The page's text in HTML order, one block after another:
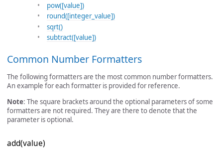
pow([value])
round([integer_value])
sqrt()
subtract([value])
Common Number Formatters
The following formatters are the most common number formatters.
An example for each formatter is provided for reference.
Note: The square brackets around the optional parameters of some
formatters are not required. They are there to denote that the
parameter is optional.
add(value)